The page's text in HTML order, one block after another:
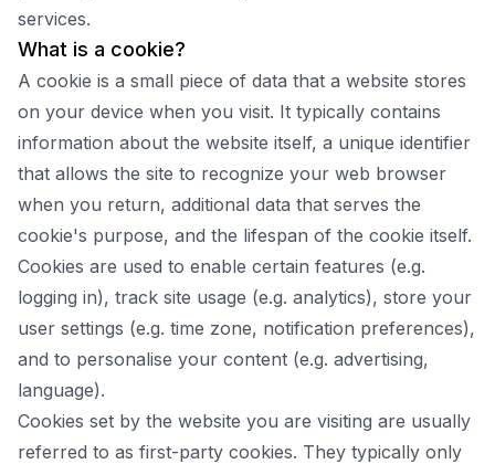
services.
What is a cookie?
A cookie is a small piece of data that a website stores
on your device when you visit. It typically contains
information about the website itself, a unique identifier
that allows the site to recognize your web browser
when you return, additional data that serves the
cookie's purpose, and the lifespan of the cookie itself.
Cookies are used to enable certain features (e.g.
logging in), track site usage (e.g. analytics), store your
user settings (e.g. time zone, notification preferences),
and to personalise your content (e.g. advertising,
language).
Cookies set by the website you are visiting are usually
referred to as first-party cookies. They typically only